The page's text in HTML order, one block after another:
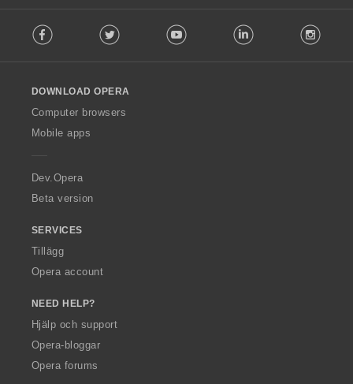
o
w
O
p
a
Facebook Twitter Youtube LinkedIn
DOWNLOAD OPERA
Computer browsers
Mobile apps
Dev.Opera
Beta version
SERVICES
Tillägg
Opera account
NEED HELP?
Hjälp och support
Opera-bloggar
Opera forums